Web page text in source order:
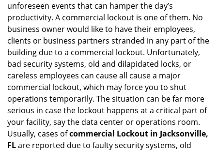
n
unforeseen events that can hamper the day’s
productivity. A commercial lockout is one of them. No
business owner would like to have their employees,
clients or business partners stranded in any part of the
building due to a commercial lockout. Unfortunately,
bad security systems, old and dilapidated locks, or
careless employees can cause all cause a major
commercial lockout, which may force you to shut
operations temporarily. The situation can be far more
serious in case the lockout happens at a critical part of
your facility, say the data center or operations room.
Usually, cases ofcommercial Lockout in Jacksonville,
FLare reported due to faulty security systems, old